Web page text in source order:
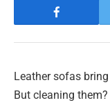
Leather sofas
But cleaning